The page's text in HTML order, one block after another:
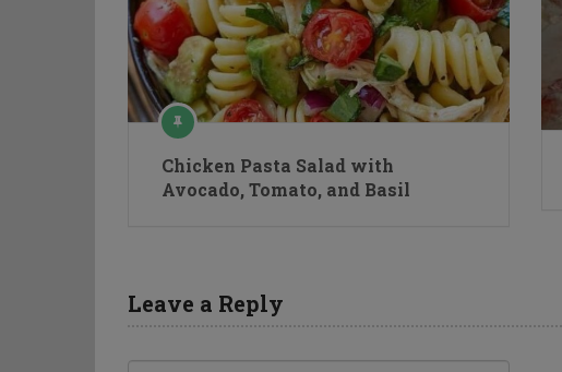
Chicken Pasta Salad with
Avocado, Tomato, and Basil
Leave a Reply